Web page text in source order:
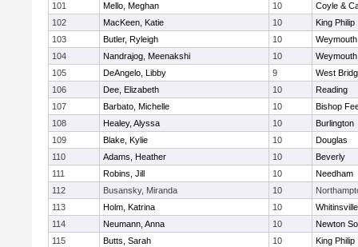
101
Mello, Meghan 10
Coyle &
102
MacKeen, Katie 10
King Philip
103
Butler, Ryleigh 10
Weymouth
104
Nandrajog, Meenakshi 10
Weymouth
105
DeAngelo, Libby 9
West
106
Dee, Elizabeth 10
Reading
107
Barbato, Michelle 10
Bishop
108
Healey, Alyssa 10
Burlington
109
Blake, Kylie 10
Douglas
110
Adams, Heather 10
Beverly
111
Robins, Jill 10
Needham
112
Busansky, Miranda 10
113
Holm, Katrina 10
114
Neumann, Anna 10
Newton
115
Butts, Sarah 10 King Philip